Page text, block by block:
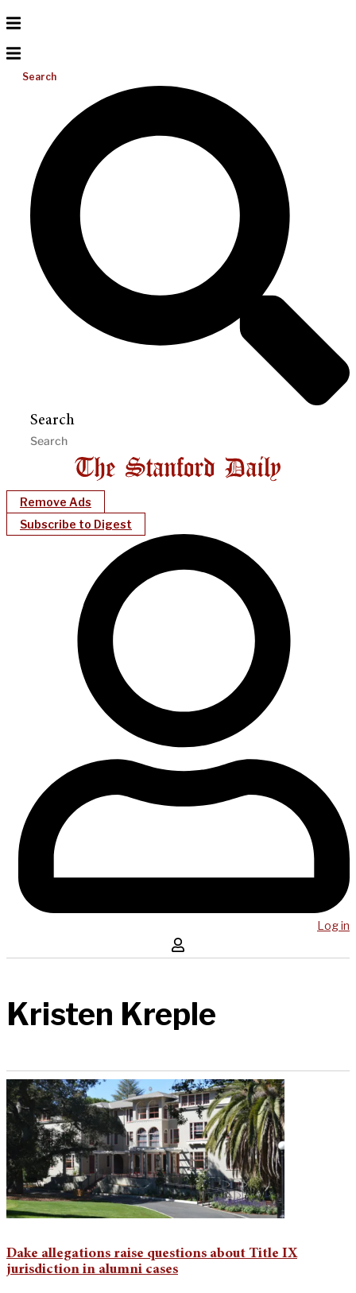
Search
Search
Remove Ads
Subscribe to Digest
Log in
Kristen Kreple
Dake allegations raise questions about Title IX
jurisdiction in alumni cases